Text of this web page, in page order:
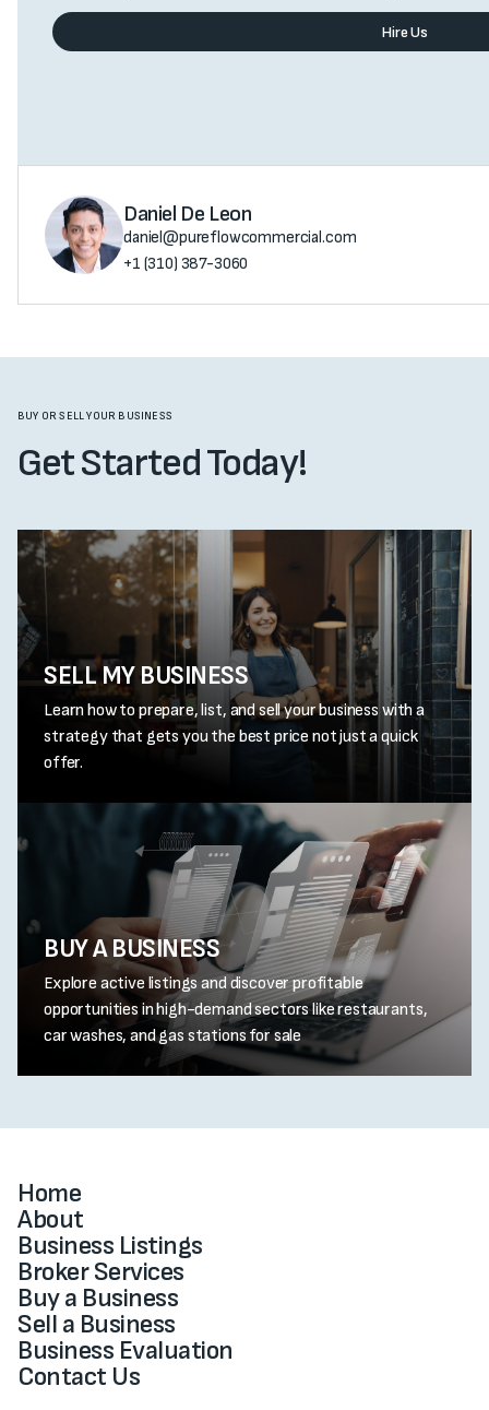
Hire Us
Daniel De Leon
daniel@pureflowcommercial.com
+1 (310) 387-3060
BUY OR SELL YOUR BUSINESS
Get Started Today!
SELL MY BUSINESS
Learn how to prepare, list, and sell your business with a
strategy that gets you the best price not just a quick
offer.
BUY A BUSINESS
Explore active listings and discover profitable
opportunities in high-demand sectors like restaurants,
car washes, and gas stations for sale
Home
About
Business Listings
Broker Services
Buy a Business
Sell a Business
Business Evaluation
Contact Us